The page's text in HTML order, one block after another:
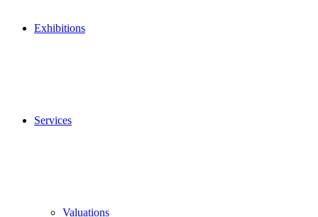
Exhibitions
Services
Valuations